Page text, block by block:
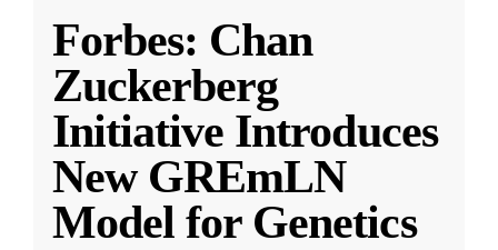
Forbes: Chan
Zuckerberg
Initiative Introduces
New GREmLN
Model for Genetics